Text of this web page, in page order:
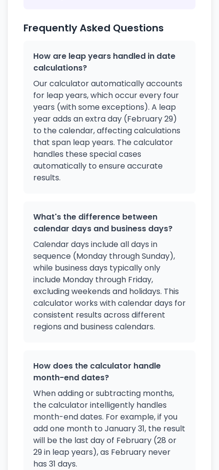
Frequently Asked Questions
How are leap years handled in date
calculations?
Our calculator automatically accounts
for leap years, which occur every four
years (with some exceptions). A leap
year adds an extra day (February 29)
to the calendar, affecting calculations
that span leap years. The calculator
handles these special cases
automatically to ensure accurate
results.
What's the difference between
calendar days and business days?
Calendar days include all days in
sequence (Monday through Sunday),
while business days typically only
include Monday through Friday,
excluding weekends and holidays. This
calculator works with calendar days for
consistent results across different
regions and business calendars.
How does the calculator handle
month-end dates?
When adding or subtracting months,
the calculator intelligently handles
month-end dates. For example, if you
add one month to January 31, the result
will be the last day of February (28 or
29 in leap years), as February never
has 31 days.